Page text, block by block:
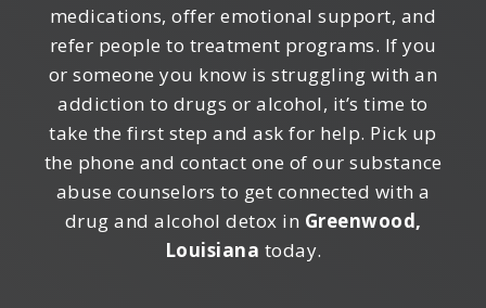
medications, offer emotional support, and
refer people to treatment programs. If you
or someone you know is struggling with an
addiction to drugs or alcohol, it’s time to
take the first step and ask for help. Pick up
the phone and contact one of our substance
abuse counselors to get connected with a
drug and alcohol detox in Greenwood,
Louisiana today.